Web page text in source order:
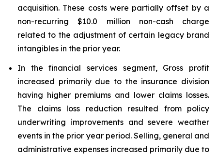
acquisition. These costs were partially offset by a
non-recurring $10.0 million non-cash charge
related to the adjustment of certain legacy brand
intangibles in the prior year.
In the financial services segment, Gross profit
increased primarily due to the insurance division
having higher premiums and lower claims losses.
The claims loss reduction resulted from policy
underwriting improvements and severe weather
events in the prior year period. Selling, general and
administrative expenses increased primarily due to